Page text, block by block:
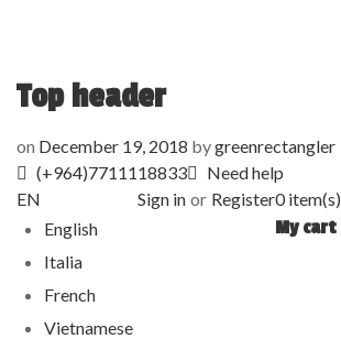
Top header
on December 19, 2018 bygreenrectangler
(+964)7711118833
Need help
EN
English
Italia
French
Vietnamese
Sign in or Register0item(s)
My cart